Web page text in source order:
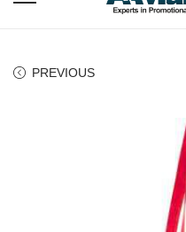
PREVIOUS